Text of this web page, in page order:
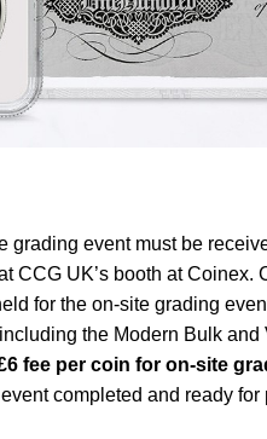
grading event must be
CCG UK’s booth at
for the on-site grading
the Modern Bulk
fee per coin for on-site
completed and ready